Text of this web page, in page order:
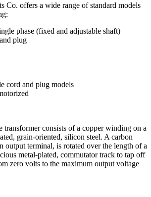
Co. offers a wide range of standard models
phase (fixed and adjustable shaft)
plug
cord and plug models
transformer consists of a copper winding on a
grain-oriented, silicon steel. A carbon
output terminal, is rotated over the length of a
metal-plated, commutator track to tap off
zero volts to the maximum output voltage